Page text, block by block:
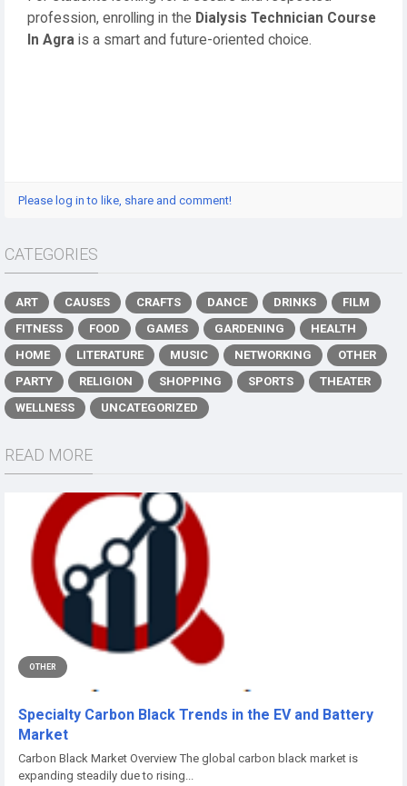
profession, enrolling in the Dialysis Technician Course
In Agra is a smart and future-oriented choice.
Please log in to like, share and comment!
CATEGORIES
ART CAUSES CRAFTS DANCE DRINKS
FILM
FITNESS
FOOD GAMES GARDENING
HEALTH
HOME
LITERATURE MUSIC NETWORKING
OTHER
PARTY
RELIGION SHOPPING SPORTS
THEATER
WELLNESS
UNCATEGORIZED
READ MORE
OTHER
Specialty Carbon Black Trends in the EV and Battery
Market
Carbon Black Market Overview The global carbon black market is
expanding steadily due to rising...